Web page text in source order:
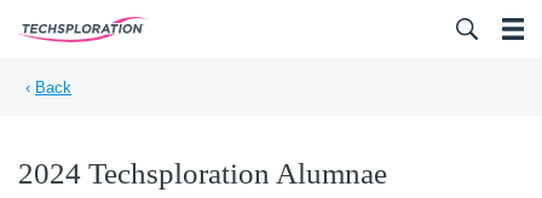
‹ Back
2024 Techsploration Alumnae